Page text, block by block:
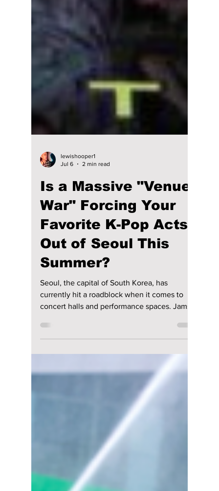
lewishooper1
Jul 6
2 min read
Is a Massive "Venue
War" Forcing Your
Favorite K-Pop Acts
Out of Seoul This
Seoul, the capital of South Korea, has
currently hit a roadblock when it comes to
concert halls and performance spaces. Jamsil
Olympic Stadium is currently closed for long-
term construction, and the Seoul World Cup
Stadium heavily limits events to preserve its
a fierce scramble for real estate and
performance spaces ahead of summer, and as
a result, many K-pop acts are bidding for
contracts at these venues. We explain this